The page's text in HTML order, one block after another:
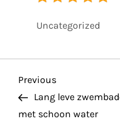
Uncategorized
P
o
Previous
Post
Previous
Lang leve
met schoon water